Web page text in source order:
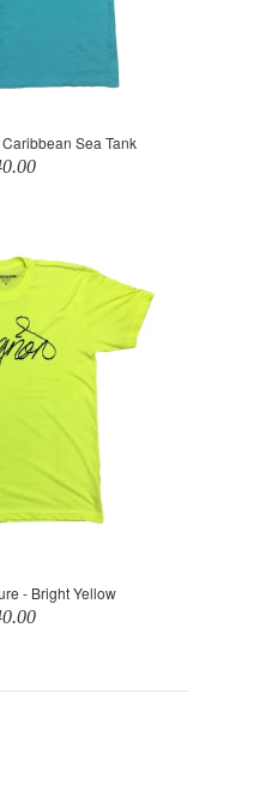
Sea Tank
- Bright Yellow